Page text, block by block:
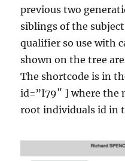
previous two
siblings of the
qualifier so use with
shown on the tree
The shortcode is in
id=”I79″ ] where the
root individuals id in